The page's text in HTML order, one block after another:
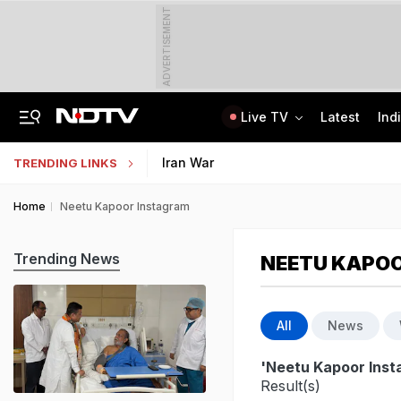
ADVERTISEMENT
Live TV Latest
TRENDING LINKS Iran War
Home Neetu Kapoor Instagram
NEETU
All News
'Neetu Kapoor
Result(s)
Trending News